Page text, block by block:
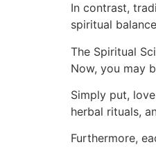
In contrast,
spiritual
The Spiritual
Now, you may
Simply put,
herbal rituals,
Furthermore,